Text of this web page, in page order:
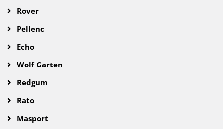
Rover
Pellenc
Echo
Wolf Garten
Redgum
Rato
Masport